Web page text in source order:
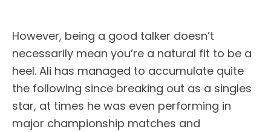
However, being a good talker doesn’t
necessarily mean you’re a natural fit to be a
heel. Ali has managed to accumulate quite
the following since breaking out as a singles
star, at times he was even performing in
major championship matches and